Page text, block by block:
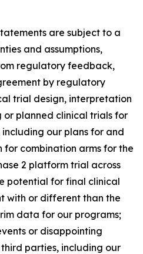
are subject to a
and assumptions,
regulatory feedback,
by regulatory
trial design, interpretation
planned clinical trials for
our plans for and
combination arms for the
2 platform trial across
potential for final clinical
with or different than the
data for our programs;
or disappointing
parties, including our